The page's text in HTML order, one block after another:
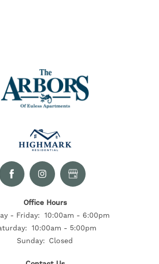
US
TOURS
Office Hours
- Friday: 10:00am - 6:00pm
10:00am - 5:00pm
Sunday: Closed